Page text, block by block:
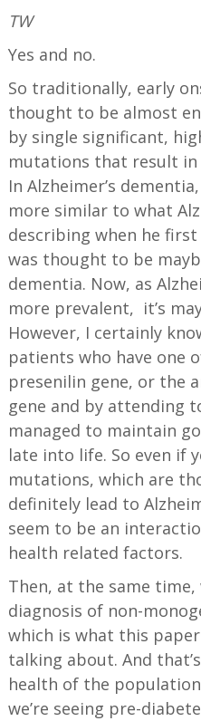
TW
Yes and no.
So traditionally, early
thought to be almost
by single significant,
mutations that result in
In Alzheimer’s
more similar to what
describing when he
was thought to be
dementia. Now, as
more prevalent, it’s
However, I certainly
patients who have one
presenilin gene, or the
gene and by attending
managed to maintain
late into life. So even if
mutations, which are
definitely lead to
seem to be an
health related factors.
Then, at the same time,
diagnosis of non-
which is what this
talking about. And
health of the
we’re seeing pre-